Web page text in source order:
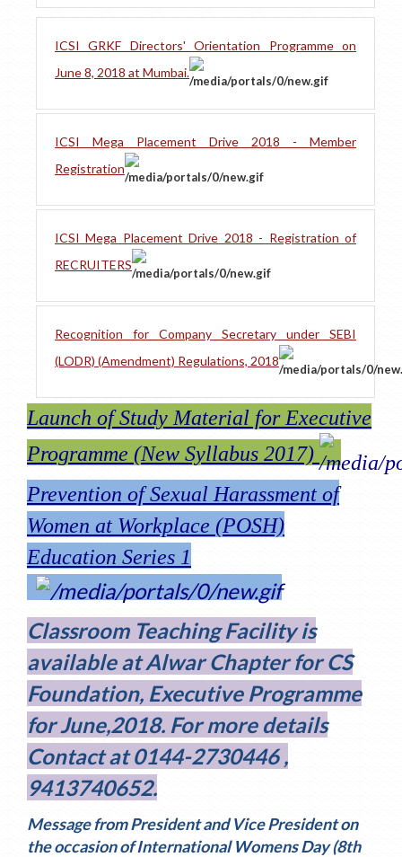
ICSI GRKF Directors' Orientation Programme on
June 8, 2018 at Mumbai.
ICSI Mega Placement Drive 2018 - Member
Registration
ICSI Mega Placement Drive 2018 - Registration of
RECRUITERS
Recognition for Company Secretary under SEBI
(LODR) (Amendment) Regulations, 2018
Launch of Study Material for Executive
Programme (New Syllabus 2017)
Prevention of Sexual Harassment of
Women at Workplace (POSH)
Education Series 1
Classroom Teaching Facility is
available at Alwar Chapter for CS
Foundation, Executive Programme
for June,2018. For more details
Contact at 0144-2730446 ,
9413740652.
Message from President and Vice President on
the occasion of International Womens Day (8th